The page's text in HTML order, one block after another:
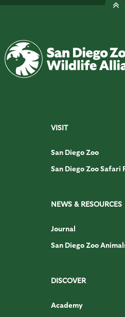
VISIT
San Diego Zoo
San Diego Zoo Safari
NEWS & RESOURCES
Journal
San Diego Zoo
DISCOVER
Academy